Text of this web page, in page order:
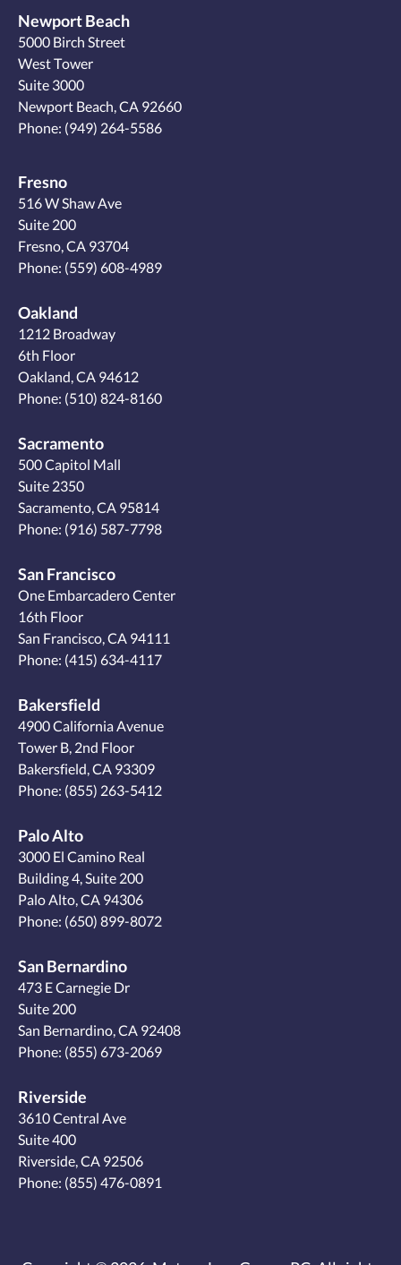
Newport Beach
5000 Birch Street
West Tower
Suite 3000
Newport Beach, CA 92660
Phone: (949) 264-5586
Fresno
516 W Shaw Ave
Suite 200
Fresno, CA 93704
Phone: (559) 608-4989
Oakland
1212 Broadway
6th Floor
Oakland, CA 94612
Phone: (510) 824-8160
Sacramento
500 Capitol Mall
Suite 2350
Sacramento, CA 95814
Phone: (916) 587-7798
San Francisco
One Embarcadero Center
16th Floor
San Francisco, CA 94111
Phone: (415) 634-4117
Bakersfield
4900 California Avenue
Tower B, 2nd Floor
Bakersfield, CA 93309
Phone: (855) 263-5412
Palo Alto
3000 El Camino Real
Building 4, Suite 200
Palo Alto, CA 94306
Phone: (650) 899-8072
San Bernardino
473 E Carnegie Dr
Suite 200
San Bernardino, CA 92408
Phone: (855) 673-2069
Riverside
3610 Central Ave
Suite 400
Riverside, CA 92506
Phone: (855) 476-0891